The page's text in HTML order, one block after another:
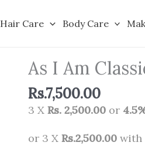
Hair Care Body Care
As I Am
Rs.7,500.00
3 X Rs. 2,500.00 or
or 3 X Rs.2,500.00 with